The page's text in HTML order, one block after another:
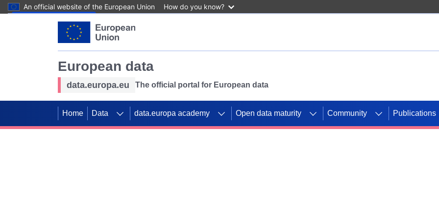
An official website of the European Union How do you know?
European data
data.europa.eu The official portal for European data
Home Data data.europa academy Open data maturity Community Publications